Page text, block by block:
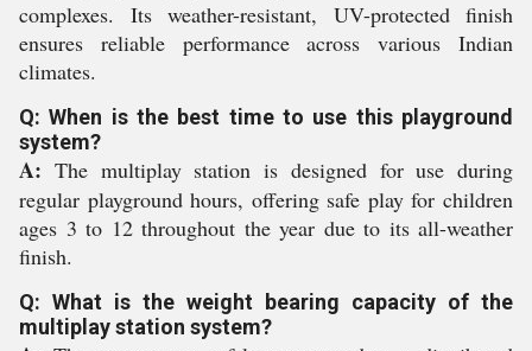
complexes. Its weather-resistant, UV-protected finish
ensures reliable performance across various Indian
climates.
Q: When is the best time to use this playground
system?
A: The multiplay station is designed for use during
regular playground hours, offering safe play for children
ages 3 to 12 throughout the year due to its all-weather
finish.
Q: What is the weight bearing capacity of the
multiplay station system?